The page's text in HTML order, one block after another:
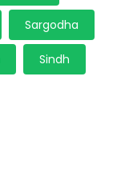
Sargodha
Sindh